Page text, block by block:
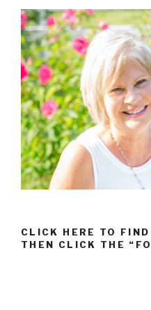
CLICK HERE TO
THEN CLICK THE